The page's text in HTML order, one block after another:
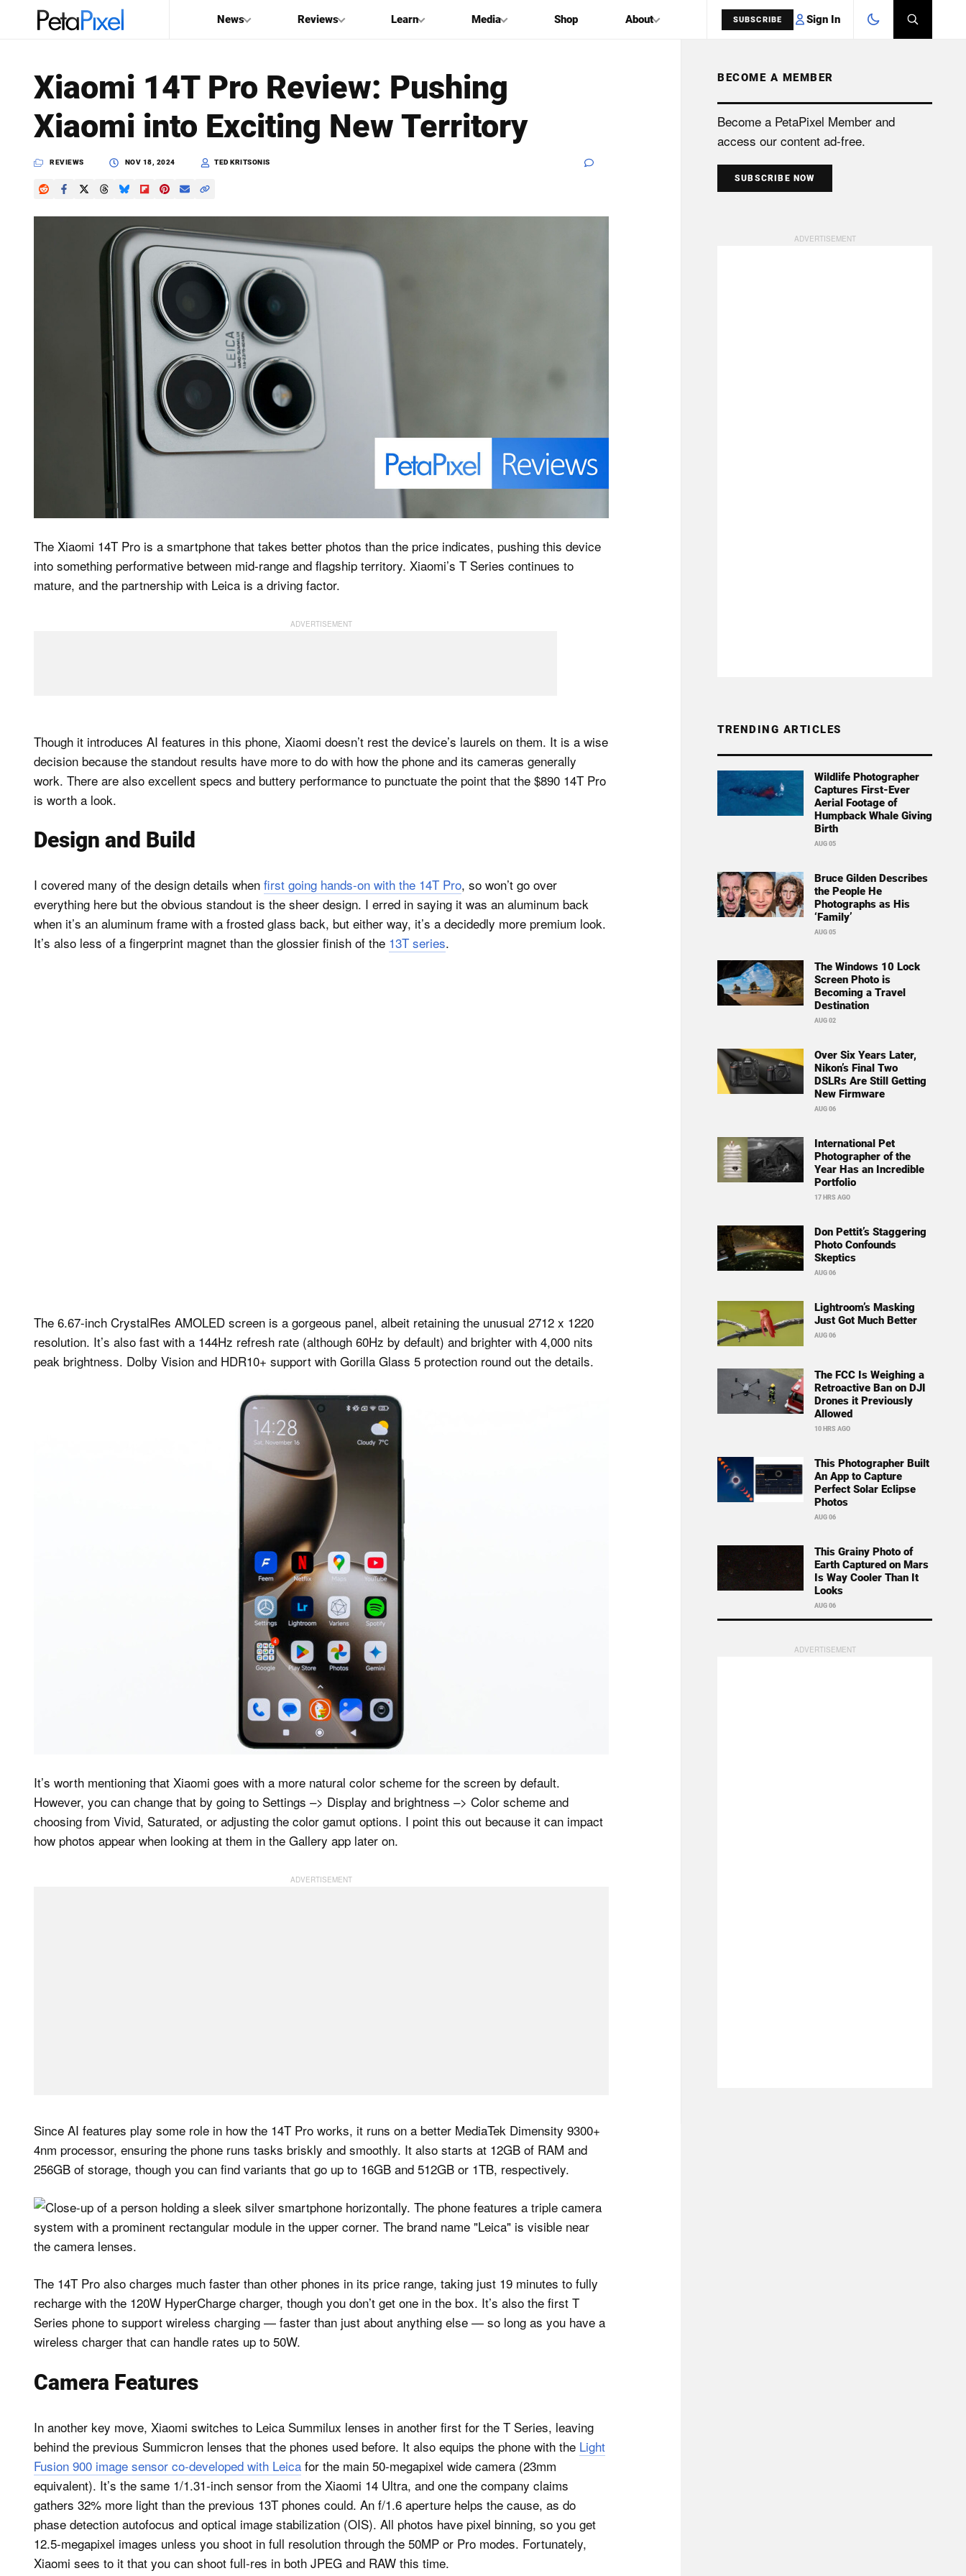
News Reviews Learn Media Shop About SUBSCRIBE Sign In
PetaPixel
SEARCH
Xiaomi 14T Pro Review: Pushing
Xiaomi into Exciting New Territory
REVIEWS NOV 18, 2024 TED KRITSONIS
The Xiaomi 14T Pro is a smartphone that takes better photos than the price indicates, pushing this device
into something performative between mid-range and flagship territory. Xiaomi’s T Series continues to
mature, and the partnership with Leica is a driving factor.
Though it introduces AI features in this phone, Xiaomi doesn’t rest the device’s laurels on them. It is a wise
decision because the standout results have more to do with how the phone and its cameras generally
work. There are also excellent specs and buttery performance to punctuate the point that the $890 14T Pro
is worth a look.
Design and Build
I covered many of the design details when first going hands-on with the 14T Pro, so won’t go over
everything here but the obvious standout is the sheer design. I erred in saying it was an aluminum back
when it’s an aluminum frame with a frosted glass back, but either way, it’s a decidedly more premium look.
It’s also less of a fingerprint magnet than the glossier finish of the 13T series.
The 6.67-inch CrystalRes AMOLED screen is a gorgeous panel, albeit retaining the unusual 2712 x 1220
resolution. It’s also fast with a 144Hz refresh rate (although 60Hz by default) and brighter with 4,000 nits
peak brightness. Dolby Vision and HDR10+ support with Gorilla Glass 5 protection round out the details.
It’s worth mentioning that Xiaomi goes with a more natural color scheme for the screen by default.
However, you can change that by going to Settings –> Display and brightness –> Color scheme and
choosing from Vivid, Saturated, or adjusting the color gamut options. I point this out because it can impact
how photos appear when looking at them in the Gallery app later on.
Since AI features play some role in how the 14T Pro works, it runs on a better MediaTek Dimensity 9300+
4nm processor, ensuring the phone runs tasks briskly and smoothly. It also starts at 12GB of RAM and
256GB of storage, though you can find variants that go up to 16GB and 512GB or 1TB, respectively.
The 14T Pro also charges much faster than other phones in its price range, taking just 19 minutes to fully
recharge with the 120W HyperCharge charger, though you don’t get one in the box. It’s also the first T
Series phone to support wireless charging — faster than just about anything else — so long as you have a
wireless charger that can handle rates up to 50W.
Camera Features
In another key move, Xiaomi switches to Leica Summilux lenses in another first for the T Series, leaving
behind the previous Summicron lenses that the phones used before. It also equips the phone with the Light
Fusion 900 image sensor co-developed with Leica for the main 50-megapixel wide camera (23mm
equivalent). It’s the same 1/1.31-inch sensor from the Xiaomi 14 Ultra, and one the company claims
gathers 32% more light than the previous 13T phones could. An f/1.6 aperture helps the cause, as do
phase detection autofocus and optical image stabilization (OIS). All photos have pixel binning, so you get
12.5-megapixel images unless you shoot in full resolution through the 50MP or Pro modes. Fortunately,
Xiaomi sees to it that you can shoot full-res in both JPEG and RAW this time.
BECOME A MEMBER
Become a PetaPixel Member and
access our content ad-free.
SUBSCRIBE NOW
TRENDING ARTICLES
Wildlife Photographer
Captures First-Ever
Aerial Footage of
Humpback Whale Giving
Birth
AUG 05
Bruce Gilden Describes
the People He
Photographs as His
‘Family’
AUG 05
The Windows 10 Lock
Screen Photo is
Becoming a Travel
Destination
AUG 02
Over Six Years Later,
Nikon’s Final Two
DSLRs Are Still Getting
New Firmware
AUG 06
International Pet
Photographer of the
Year Has an Incredible
Portfolio
17 HRS AGO
Don Pettit’s Staggering
Photo Confounds
Skeptics
AUG 06
Lightroom’s Masking
Just Got Much Better
AUG 06
The FCC Is Weighing a
Retroactive Ban on DJI
Drones it Previously
Allowed
10 HRS AGO
This Photographer Built
An App to Capture
Perfect Solar Eclipse
Photos
AUG 06
This Grainy Photo of
Earth Captured on Mars
Is Way Cooler Than It
Looks
AUG 06